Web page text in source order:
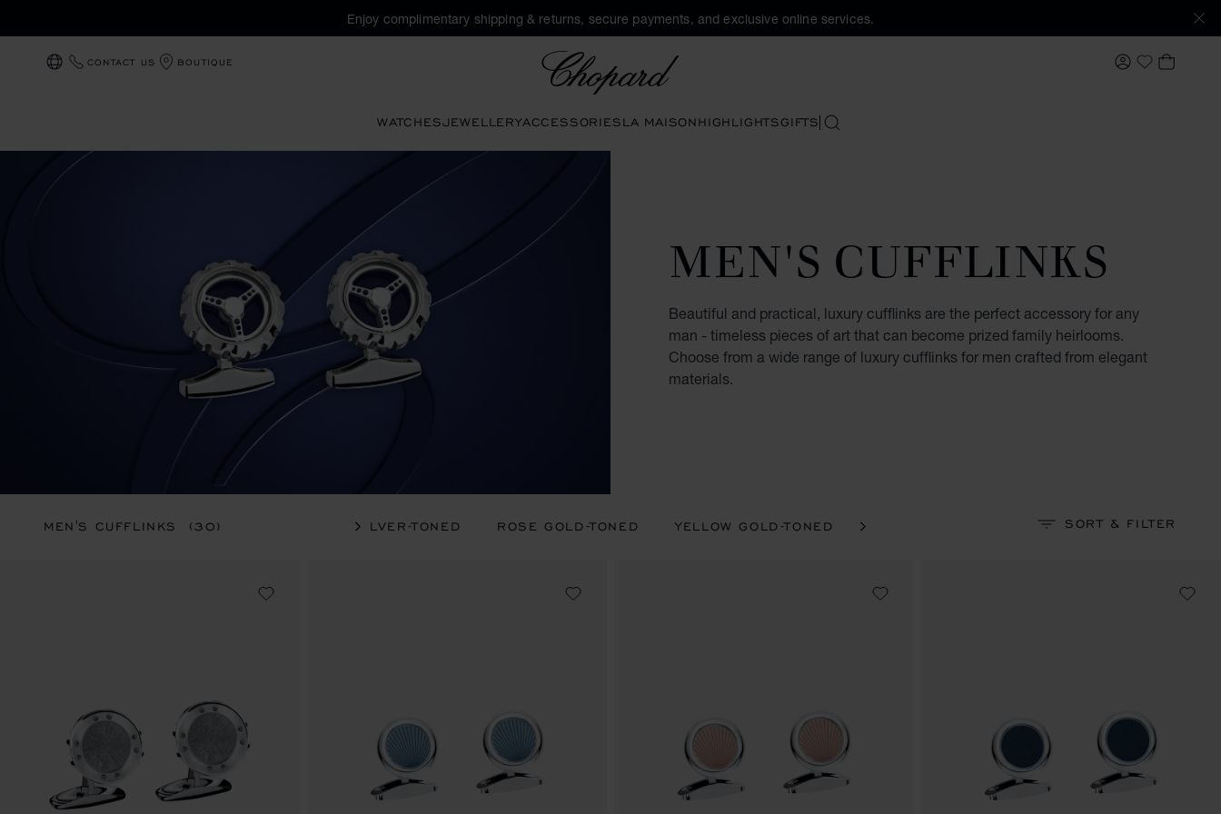
Enjoy complimentary shipping & returns, secure payments, and exclusive online services.
LOCALIZATION (CHANGE COUNTRY)
CONTACT US BOUTIQUE MY ACCOUNT
My Wishlist
MY
WATCHESJEWELLERYACCESSORIESLA MAISONHIGHLIGHTSGIFTSSEARCH
MEN'S CUFFLINKS
Beautiful and practical, luxury cufflinks are the perfect accessory for any
man - timeless pieces of art that can become prized family heirlooms.
Choose from a wide range of luxury cufflinks for men crafted from elegant
materials.
MEN'S CUFFLINKS (30) SILVER-TONED ROSE GOLD-TONED YELLOW GOLD-TONED SILVER-TONED & YELLOW GOLD-TONED
SORT & FILTER